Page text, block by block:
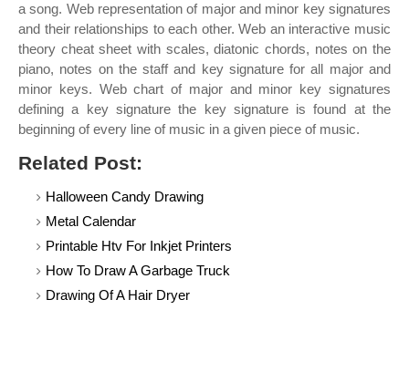
a song. Web representation of major and minor key signatures
and their relationships to each other. Web an interactive music
theory cheat sheet with scales, diatonic chords, notes on the
piano, notes on the staff and key signature for all major and
minor keys. Web chart of major and minor key signatures
defining a key signature the key signature is found at the
beginning of every line of music in a given piece of music.
Related Post:
Halloween Candy Drawing
Metal Calendar
Printable Htv For Inkjet Printers
How To Draw A Garbage Truck
Drawing Of A Hair Dryer